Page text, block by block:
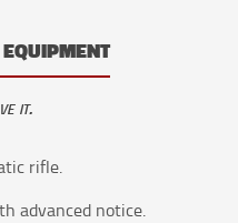
it.
rifle.
advanced notice.